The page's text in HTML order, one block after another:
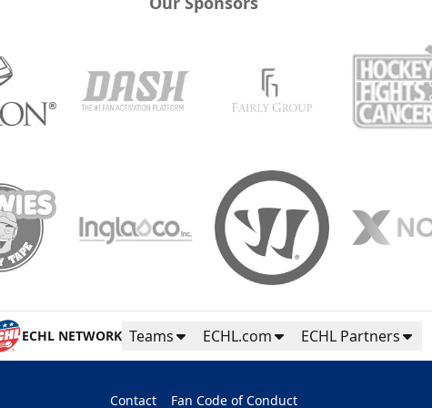
ECHL NETWORK Teams ECHL.com ECHL Partners
Contact Fan Code of Conduct